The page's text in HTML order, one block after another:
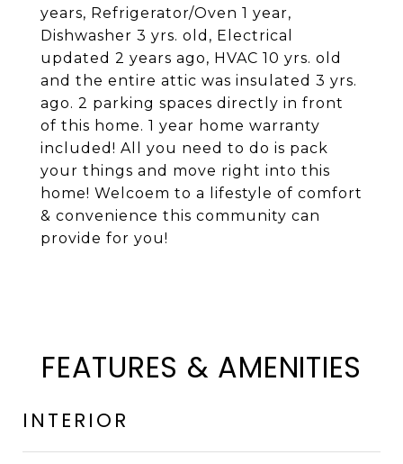
years, Refrigerator/Oven 1 year,
Dishwasher 3 yrs. old, Electrical
updated 2 years ago, HVAC 10 yrs. old
and the entire attic was insulated 3 yrs.
ago. 2 parking spaces directly in front
of this home. 1 year home warranty
included! All you need to do is pack
your things and move right into this
home! Welcoem to a lifestyle of comfort
& convenience this community can
provide for you!
FEATURES & AMENITIES
INTERIOR